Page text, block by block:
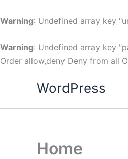
Warning: Undefined array key
Warning: Undefined array key
Order allow,deny Deny from all
WordPress
Home